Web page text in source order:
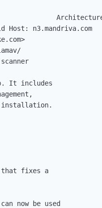
It includes
installation.
that fixes a
now be used